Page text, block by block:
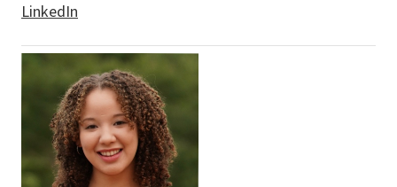
LinkedIn